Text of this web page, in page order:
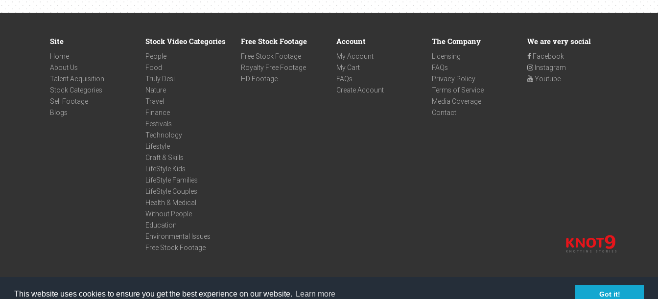
This website uses cookies to ensure you get the best experience on our website. Learn more Got it!
Site
Home
About Us
Talent Acquisition
Stock Categories
Sell Footage
Blogs
Stock Video Categories
People
Food
Truly Desi
Nature
Travel
Finance
Festivals
Technology
Lifestyle
Craft & Skills
LifeStyle Kids
LifeStyle Families
LifeStyle Couples
Health & Medical
Without People
Education
Environmental Issues
Free Stock Footage
Free Stock Footage
Free Stock Footage
Royalty Free Footage
HD Footage
Account
My Account
My Cart
FAQs
Create Account
The Company
Licensing
FAQs
Privacy Policy
Terms of Service
Media Coverage
Contact
We are very social
Facebook
Instagram
Youtube